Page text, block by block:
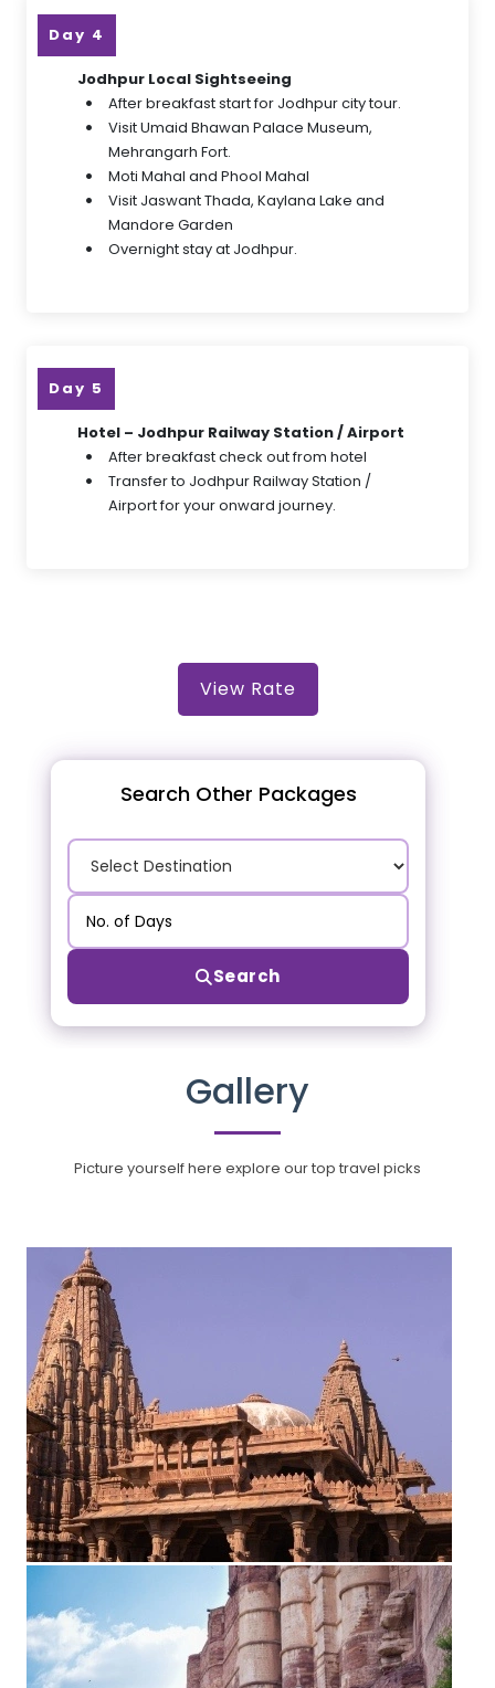
Day 4
Jodhpur Local Sightseeing
After breakfast start for Jodhpur city tour.
Visit Umaid Bhawan Palace Museum,
Mehrangarh Fort.
Moti Mahal and Phool Mahal
Visit Jaswant Thada, Kaylana Lake and
Mandore Garden
Overnight stay at Jodhpur.
Day 5
Hotel – Jodhpur Railway Station / Airport
After breakfast check out from hotel
Transfer to Jodhpur Railway Station /
Airport for your onward journey.
View Rate
Search Other Packages
Search
Gallery
Picture yourself here explore our top travel picks